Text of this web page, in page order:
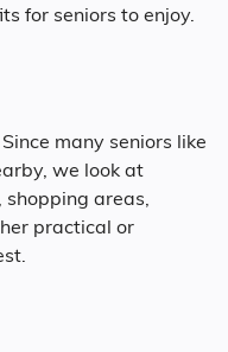
for seniors to enjoy.
many seniors like
we look at
areas,
practical or